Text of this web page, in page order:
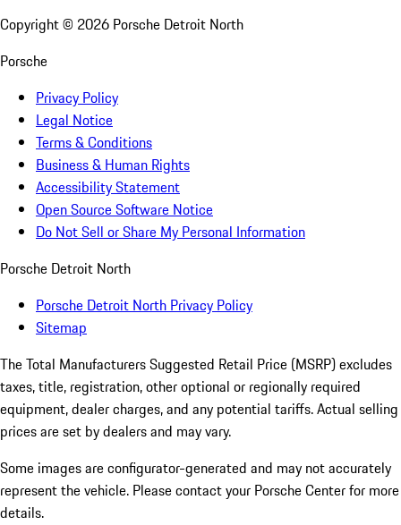
Copyright © 2026 Porsche Detroit North
Porsche
Privacy Policy
Legal Notice
Terms & Conditions
Business & Human Rights
Accessibility Statement
Open Source Software Notice
Do Not Sell or Share My Personal Information
Porsche Detroit North
Porsche Detroit North Privacy Policy
Sitemap
The Total Manufacturers Suggested Retail Price (MSRP) excludes
taxes, title, registration, other optional or regionally required
equipment, dealer charges, and any potential tariffs. Actual selling
prices are set by dealers and may vary.
Some images are configurator-generated and may not accurately
represent the vehicle. Please contact your Porsche Center for more
details.